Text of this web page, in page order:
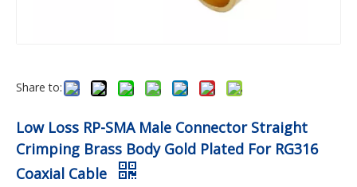
Share to:
Low Loss RP-SMA Male Connector Straight
Crimping Brass Body Gold Plated For RG316
Coaxial Cable